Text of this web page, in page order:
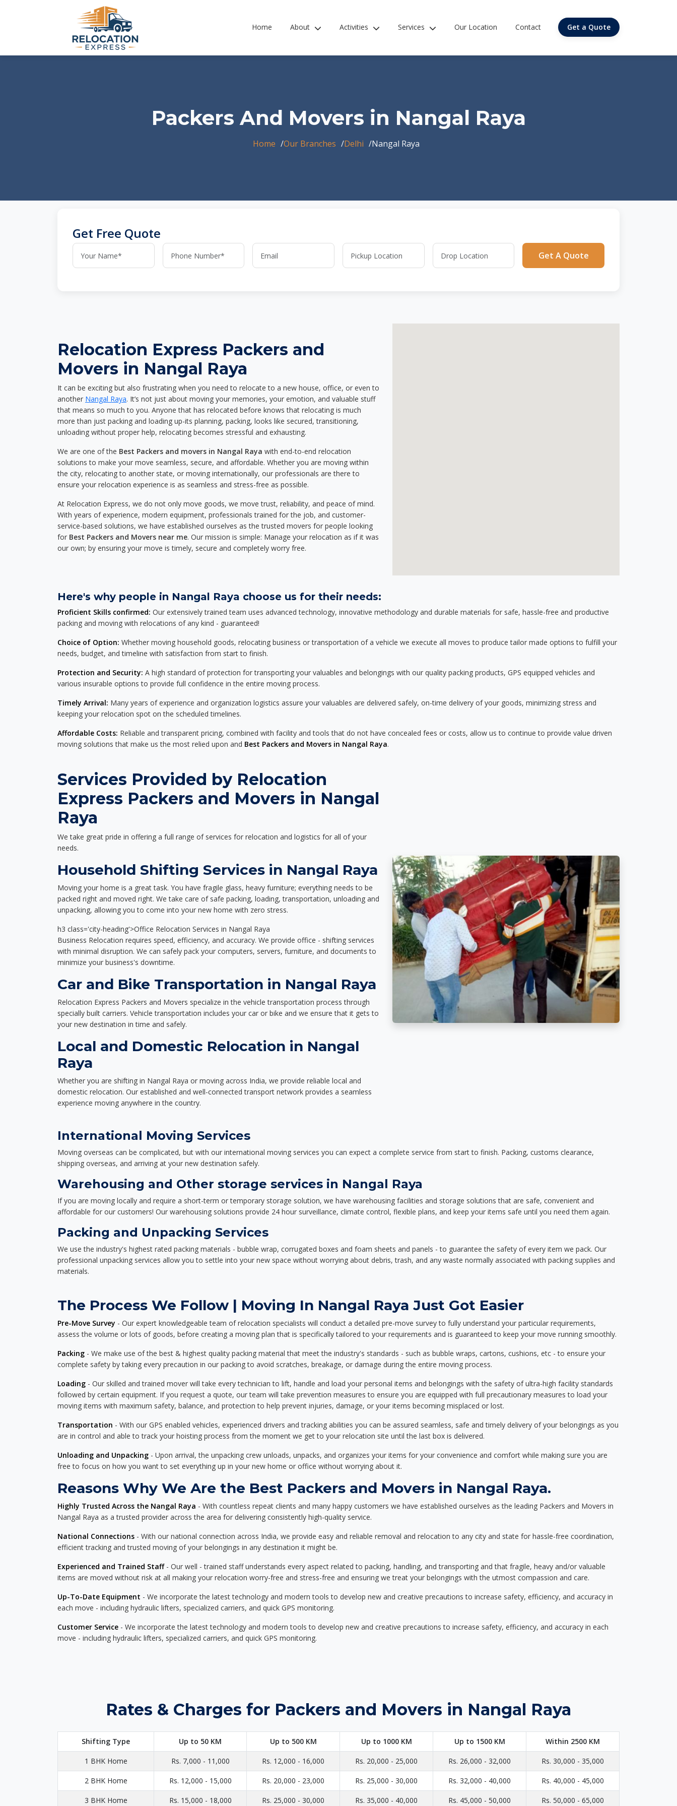
Home About Activities Services Our Location Contact Get a Quote
Packers And Movers in Nangal Raya
Home Our Branches Delhi Nangal Raya
Get Free Quote
Get A Quote
Relocation Express Packers and
Movers in Nangal Raya
It can be exciting but also frustrating when you need to relocate to a new house, office, or even to
another Nangal Raya. It’s not just about moving your memories, your emotion, and valuable stuff
that means so much to you. Anyone that has relocated before knows that relocating is much
more than just packing and loading up-its planning, packing, looks like secured, transitioning,
unloading without proper help, relocating becomes stressful and exhausting.
We are one of the Best Packers and movers in Nangal Raya with end-to-end relocation
solutions to make your move seamless, secure, and affordable. Whether you are moving within
the city, relocating to another state, or moving internationally, our professionals are there to
ensure your relocation experience is as seamless and stress-free as possible.
At Relocation Express, we do not only move goods, we move trust, reliability, and peace of mind.
With years of experience, modern equipment, professionals trained for the job, and customer-
service-based solutions, we have established ourselves as the trusted movers for people looking
for Best Packers and Movers near me. Our mission is simple: Manage your relocation as if it was
our own; by ensuring your move is timely, secure and completely worry free.
Here's why people in Nangal Raya choose us for their needs:
Proficient Skills confirmed: Our extensively trained team uses advanced technology, innovative methodology and durable materials for safe, hassle-free and productive
packing and moving with relocations of any kind - guaranteed!
Choice of Option: Whether moving household goods, relocating business or transportation of a vehicle we execute all moves to produce tailor made options to fulfill your
needs, budget, and timeline with satisfaction from start to finish.
Protection and Security: A high standard of protection for transporting your valuables and belongings with our quality packing products, GPS equipped vehicles and
various insurable options to provide full confidence in the entire moving process.
Timely Arrival: Many years of experience and organization logistics assure your valuables are delivered safely, on-time delivery of your goods, minimizing stress and
keeping your relocation spot on the scheduled timelines.
Affordable Costs: Reliable and transparent pricing, combined with facility and tools that do not have concealed fees or costs, allow us to continue to provide value driven
moving solutions that make us the most relied upon and Best Packers and Movers in Nangal Raya.
Services Provided by Relocation
Express Packers and Movers in Nangal
Raya
We take great pride in offering a full range of services for relocation and logistics for all of your
needs.
Household Shifting Services in Nangal Raya
Moving your home is a great task. You have fragile glass, heavy furniture; everything needs to be
packed right and moved right. We take care of safe packing, loading, transportation, unloading and
unpacking, allowing you to come into your new home with zero stress.
h3 class='city-heading'>Office Relocation Services in Nangal Raya
Business Relocation requires speed, efficiency, and accuracy. We provide office - shifting services
with minimal disruption. We can safely pack your computers, servers, furniture, and documents to
minimize your business's downtime.
Car and Bike Transportation in Nangal Raya
Relocation Express Packers and Movers specialize in the vehicle transportation process through
specially built carriers. Vehicle transportation includes your car or bike and we ensure that it gets to
your new destination in time and safely.
Local and Domestic Relocation in Nangal
Raya
Whether you are shifting in Nangal Raya or moving across India, we provide reliable local and
domestic relocation. Our established and well-connected transport network provides a seamless
experience moving anywhere in the country.
International Moving Services
Moving overseas can be complicated, but with our international moving services you can expect a complete service from start to finish. Packing, customs clearance,
shipping overseas, and arriving at your new destination safely.
Warehousing and Other storage services in Nangal Raya
If you are moving locally and require a short-term or temporary storage solution, we have warehousing facilities and storage solutions that are safe, convenient and
affordable for our customers! Our warehousing solutions provide 24 hour surveillance, climate control, flexible plans, and keep your items safe until you need them again.
Packing and Unpacking Services
We use the industry's highest rated packing materials - bubble wrap, corrugated boxes and foam sheets and panels - to guarantee the safety of every item we pack. Our
professional unpacking services allow you to settle into your new space without worrying about debris, trash, and any waste normally associated with packing supplies and
materials.
The Process We Follow | Moving In Nangal Raya Just Got Easier
Pre-Move Survey - Our expert knowledgeable team of relocation specialists will conduct a detailed pre-move survey to fully understand your particular requirements,
assess the volume or lots of goods, before creating a moving plan that is specifically tailored to your requirements and is guaranteed to keep your move running smoothly.
Packing - We make use of the best & highest quality packing material that meet the industry's standards - such as bubble wraps, cartons, cushions, etc - to ensure your
complete safety by taking every precaution in our packing to avoid scratches, breakage, or damage during the entire moving process.
Loading - Our skilled and trained mover will take every technician to lift, handle and load your personal items and belongings with the safety of ultra-high facility standards
followed by certain equipment. If you request a quote, our team will take prevention measures to ensure you are equipped with full precautionary measures to load your
moving items with maximum safety, balance, and protection to help prevent injuries, damage, or your items becoming misplaced or lost.
Transportation - With our GPS enabled vehicles, experienced drivers and tracking abilities you can be assured seamless, safe and timely delivery of your belongings as you
are in control and able to track your hoisting process from the moment we get to your relocation site until the last box is delivered.
Unloading and Unpacking - Upon arrival, the unpacking crew unloads, unpacks, and organizes your items for your convenience and comfort while making sure you are
free to focus on how you want to set everything up in your new home or office without worrying about it.
Reasons Why We Are the Best Packers and Movers in Nangal Raya.
Highly Trusted Across the Nangal Raya - With countless repeat clients and many happy customers we have established ourselves as the leading Packers and Movers in
Nangal Raya as a trusted provider across the area for delivering consistently high-quality service.
National Connections - With our national connection across India, we provide easy and reliable removal and relocation to any city and state for hassle-free coordination,
efficient tracking and trusted moving of your belongings in any destination it might be.
Experienced and Trained Staff- Our well - trained staff understands every aspect related to packing, handling, and transporting and that fragile, heavy and/or valuable
items are moved without risk at all making your relocation worry-free and stress-free and ensuring we treat your belongings with the utmost compassion and care.
Up-To-Date Equipment - We incorporate the latest technology and modern tools to develop new and creative precautions to increase safety, efficiency, and accuracy in
each move - including hydraulic lifters, specialized carriers, and quick GPS monitoring.
Customer Service - We incorporate the latest technology and modern tools to develop new and creative precautions to increase safety, efficiency, and accuracy in each
move - including hydraulic lifters, specialized carriers, and quick GPS monitoring.
Rates & Charges for Packers and Movers in Nangal Raya
Shifting Type Up to 50 KM Up to 500 KM Up to 1000 KM Up to 1500 KM Within 2500 KM
1 BHK Home Rs. 7,000 - 11,000 Rs. 12,000 - 16,000 Rs. 20,000 - 25,000 Rs. 26,000 - 32,000 Rs. 30,000 - 35,000
2 BHK Home Rs. 12,000 - 15,000 Rs. 20,000 - 23,000 Rs. 25,000 - 30,000 Rs. 32,000 - 40,000 Rs. 40,000 - 45,000
3 BHK Home Rs. 15,000 - 18,000 Rs. 25,000 - 30,000 Rs. 35,000 - 40,000 Rs. 45,000 - 50,000 Rs. 50,000 - 65,000